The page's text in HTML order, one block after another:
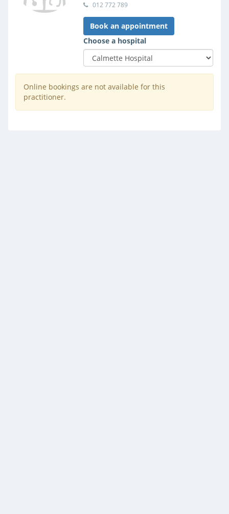
012 772 789
Book an appointment
Choose a hospital
Online bookings are not available for this
practitioner.